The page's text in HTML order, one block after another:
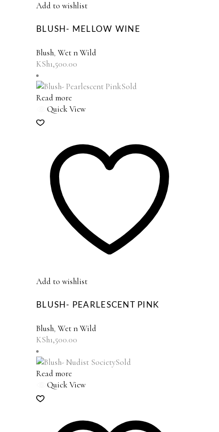
Add to wishlist
BLUSH- MELLOW WINE
Blush, Wet n Wild
KSh1,500.00
Sold
Read more
Quick View
Add to wishlist
BLUSH- PEARLESCENT PINK
Blush, Wet n Wild
KSh1,500.00
Sold
Read more
Quick View